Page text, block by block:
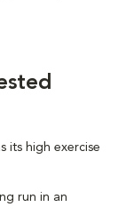
its high exercise
run in an